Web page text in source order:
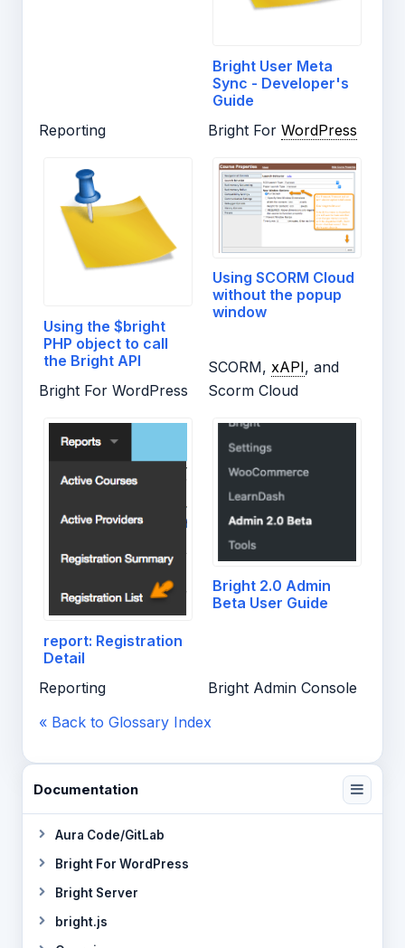
Reporting
Bright User Meta
Sync - Developer's
Guide
Bright ForWordPress
Using the $bright
PHP object to call
the Bright API
Bright For WordPress
Using SCORM Cloud
without the popup
window
SCORM, xAPI, and
Scorm Cloud
report: Registration
Detail
Reporting
Bright 2.0 Admin
Beta User Guide
Bright Admin Console
« Back to Glossary Index
Documentation
Aura Code/GitLab
Bright For WordPress
Bright Server
bright.js